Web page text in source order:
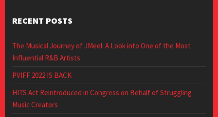
RECENT POSTS
The Musical Journey of JMeel: A Look into One of the Most
Influential R&B Artists
PVIFF 2022 IS BACK
HITS Act Reintroduced in Congress on Behalf of Struggling
Music Creators